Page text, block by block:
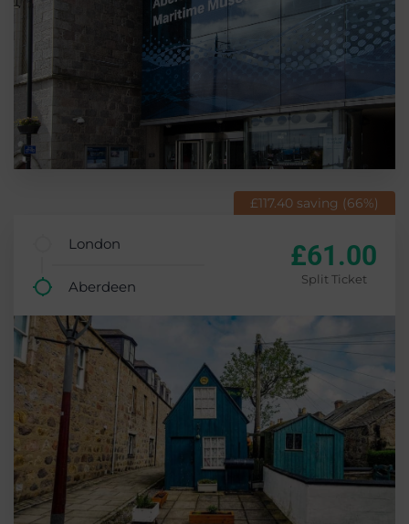
£117.40 saving (66%)
London
Aberdeen
£61.00
Split Ticket